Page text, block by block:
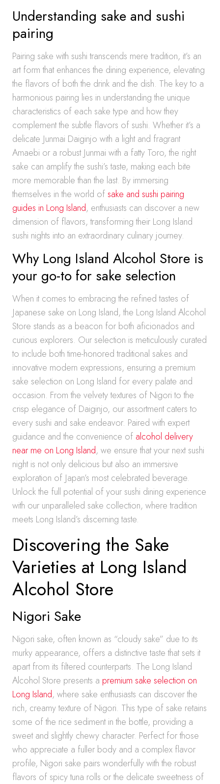
Understanding sake and sushi
pairing
Pairing sake with sushi transcends mere tradition, it’s an
art form that enhances the dining experience, elevating
the flavors of both the drink and the dish. The key to a
harmonious pairing lies in understanding the unique
characteristics of each sake type and how they
complement the subtle flavors of sushi. Whether it’s a
delicate Junmai Daiginjo with a light and fragrant
Amaebi or a robust Junmai with a fatty Toro, the right
sake can amplify the sushi’s taste, making each bite
more memorable than the last. By immersing
themselves in the world ofsake and sushi pairing
guides in Long Island, enthusiasts can discover a new
dimension of flavors, transforming their Long Island
sushi nights into an extraordinary culinary journey.
Why Long Island Alcohol Store is
your go-to for sake selection
When it comes to embracing the refined tastes of
Japanese sake on Long Island, the Long Island Alcohol
Store stands as a beacon for both aficionados and
curious explorers. Our selection is meticulously curated
to include both time-honored traditional sakes and
innovative modern expressions, ensuring a premium
sake selection on Long Island for every palate and
occasion. From the velvety textures of Nigori to the
crisp elegance of Daiginjo, our assortment caters to
every sushi and sake endeavor. Paired with expert
guidance and the convenience of alcohol delivery
near me on Long Island, we ensure that your next sushi
night is not only delicious but also an immersive
exploration of Japan’s most celebrated beverage.
Unlock the full potential of your sushi dining experience
with our unparalleled sake collection, where tradition
meets Long Island’s discerning taste.
Discovering the Sake
Varieties at Long Island
Alcohol Store
Nigori Sake
Nigori sake, often known as “cloudy sake” due to its
murky appearance, offers a distinctive taste that sets it
apart from its filtered counterparts. The Long Island
Alcohol Store presents a premium sake selection on
Long Island, where sake enthusiasts can discover the
rich, creamy texture of Nigori. This type of sake retains
some of the rice sediment in the bottle, providing a
sweet and slightly chewy character. Perfect for those
who appreciate a fuller body and a complex flavor
profile, Nigori sake pairs wonderfully with the robust
flavors of spicy tuna rolls or the delicate sweetness of